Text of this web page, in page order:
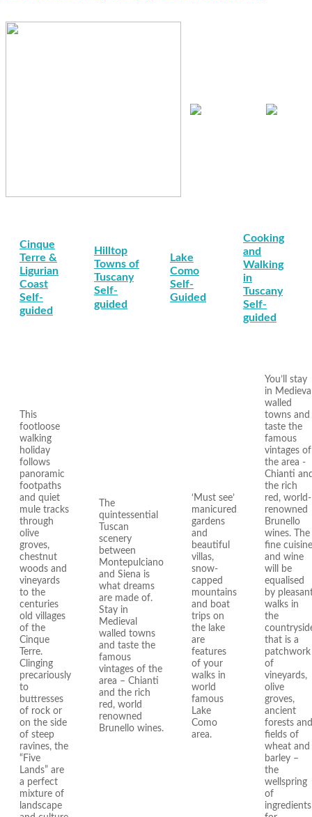
Cinque
Terre &
Ligurian
Coast
Self-
guided
Hilltop
Towns of
Tuscany
Self-
guided
Lake
Como
Self-
Guided
Cooking
and
Walking
in
Tuscany
Self-
guided
This
footloose
walking
holiday
follows
panoramic
footpaths
and quiet
mule tracks
through
olive
groves,
chestnut
woods and
vineyards
to the
centuries
old villages
of the
Cinque
Terre.
Clinging
precariously
to
buttresses
of rock or
on the side
of steep
ravines, the
“Five
Lands” are
a perfect
mixture of
landscape
The
quintessential
Tuscan
scenery
between
Montepulciano
and Siena is
what dreams
are made of.
Stay in
Medieval
walled towns
and taste the
famous
vintages of the
area – Chianti
and the rich
red, world
renowned
Brunello wines.
‘Must see’
manicured
gardens
and
beautiful
villas,
snow-
capped
mountains
and boat
trips on
the lake
are
features
of your
walks in
world
famous
Lake
Como
area.
You’ll stay
in
walled
towns and
taste the
famous
vintages of
the area -
Chianti
the rich
red, world-
renowned
Brunello
wines. The
fine cuisine
and wine
will be
equalised
by
walks in
the
that is a
patchwork
of
vineyards,
olive
groves,
ancient
forests and
fields of
wheat and
barley –
the
wellspring
of
ingredients